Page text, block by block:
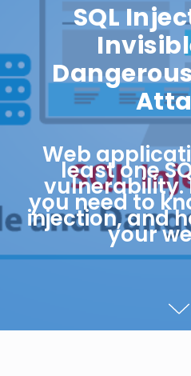
SQL
Web
least one
vulnerability.
you need to
injection, and
your